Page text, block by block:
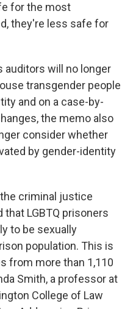
for the most
they're less safe for
auditors will no longer
transgender people
and on a case-by-
the memo also
consider whether
by gender-identity
criminal justice
that LGBTQ prisoners
to be sexually
population. This is
from more than 1,110
Smith, a professor at
College of Law